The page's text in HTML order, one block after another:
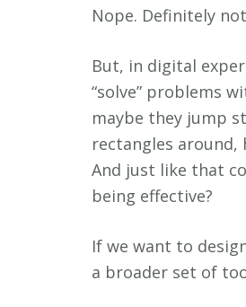
Nope. Definitely
But, in digital
“solve” problems
maybe they jump
rectangles
And just like that
being effective?
If we want to
a broader set of